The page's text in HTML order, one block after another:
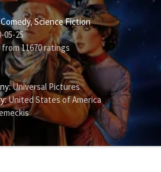
Comedy,Science Fiction
05-25
from11670ratings
Universal Pictures
United States of America